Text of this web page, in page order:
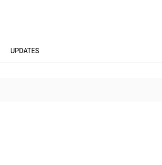
UPDATES